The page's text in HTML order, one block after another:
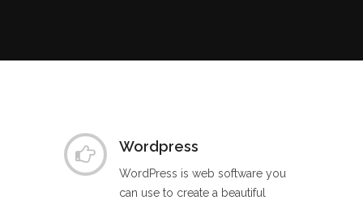
Wordpress
WordPress is web software you
can use to create a beautiful